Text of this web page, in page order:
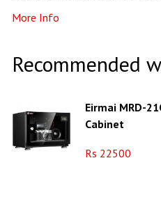
More Info
Recommended
Eirmai MRD-
Cabinet
Rs 22500